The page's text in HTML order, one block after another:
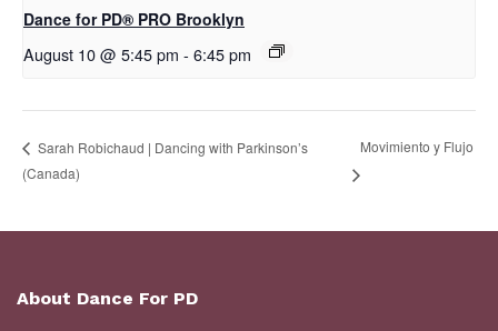
Dance for PD​® PRO Brooklyn
August 10 @ 5:45 pm - 6:45 pm
Sarah Robichaud | Dancing with Parkinson’s
(Canada)
Movimiento y Flujo
About Dance For PD